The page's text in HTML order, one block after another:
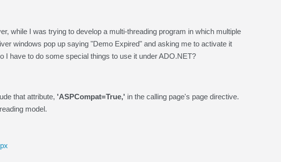
while I was trying to develop a multi-threading program in which multiple
windows pop up saying "Demo Expired" and asking me to activate it
I have to do some special things to use it under ADO.NET?
that attribute, 'ASPCompat=True,' in the calling page's page directive.
model.